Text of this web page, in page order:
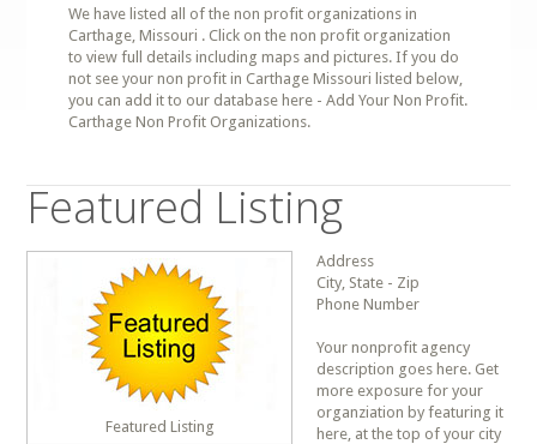
We have listed all of the non profit organizations in
Carthage, Missouri . Click on the non profit organization
to view full details including maps and pictures. If you do
not see your non profit in Carthage Missouri listed below,
you can add it to our database here - Add Your Non Profit.
Carthage Non Profit Organizations.
Featured Listing
Featured Listing
Address
City, State - Zip
Phone Number
Your nonprofit agency
description goes here. Get
more exposure for your
organziation by featuring it
here, at the top of your city